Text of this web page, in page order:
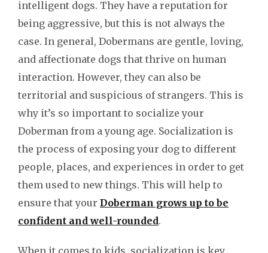
intelligent dogs. They have a reputation for
being aggressive, but this is not always the
case. In general, Dobermans are gentle, loving,
and affectionate dogs that thrive on human
interaction. However, they can also be
territorial and suspicious of strangers. This is
why it’s so important to socialize your
Doberman from a young age. Socialization is
the process of exposing your dog to different
people, places, and experiences in order to get
them used to new things. This will help to
ensure that your Doberman grows up to be
confident and well-rounded.
When it comes to kids, socialization is key.